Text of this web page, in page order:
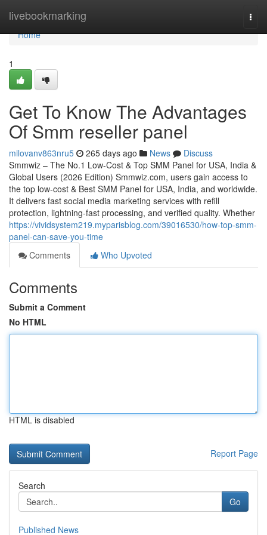
livebookmarking
Home
Home
1
Get To Know The Advantages
Of Smm reseller panel
milovanv863nru5 265 days ago News
Discuss
Smmwiz – The No.1 Low-Cost & Top SMM Panel for USA, India &
Global Users (2026 Edition) Smmwiz.​com, users gain access to
the top low-cost & Best SMM Panel for USA, India, and worldwide.
It delivers fast social media marketing services with refill
protection, lightning-fast processing, and verified quality. Whether
https://vividsystem219.myparisblog.com/39016530/how-top-smm-
panel-can-save-you-time
Comments
Who Upvoted
Comments
Submit a Comment
No HTML
HTML is disabled
Report Page
Search
Go
Published News